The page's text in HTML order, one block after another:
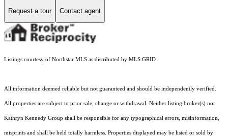
Request a tour Contact agent
Listings courtesy of Northstar MLS as distributed by MLS GRID
All information deemed reliable but not guaranteed and should be independently verified.
All properties are subject to prior sale, change or withdrawal. Neither listing broker(s) nor
Kathryn Kennedy Group shall be responsible for any typographical errors, misinformation,
misprints and shall be held totally harmless. Properties displayed may be listed or sold by